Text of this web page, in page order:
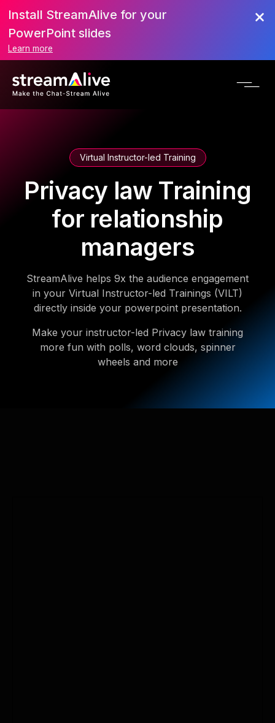
Install StreamAlive for your
PowerPoint slides
Learn more
Virtual Instructor-led Training
Privacy law Training
for relationship
managers
StreamAlive helps 9x the audience engagement
in your Virtual Instructor-led Trainings (VILT)
directly inside your powerpoint presentation.
Make your instructor-led Privacy law training
more fun with polls, word clouds, spinner
wheels and more